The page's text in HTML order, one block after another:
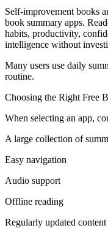
Self-improvement books
book summary apps.
habits, productivity,
intelligence without
Many users use daily
routine.
Choosing the Right Free
When selecting an app,
A large collection of
Easy navigation
Audio support
Offline reading
Regularly updated content